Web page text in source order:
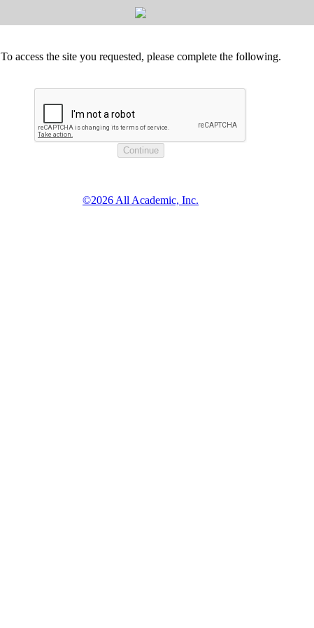
To access the site you requested, please complete the following.
©2026 All Academic, Inc.